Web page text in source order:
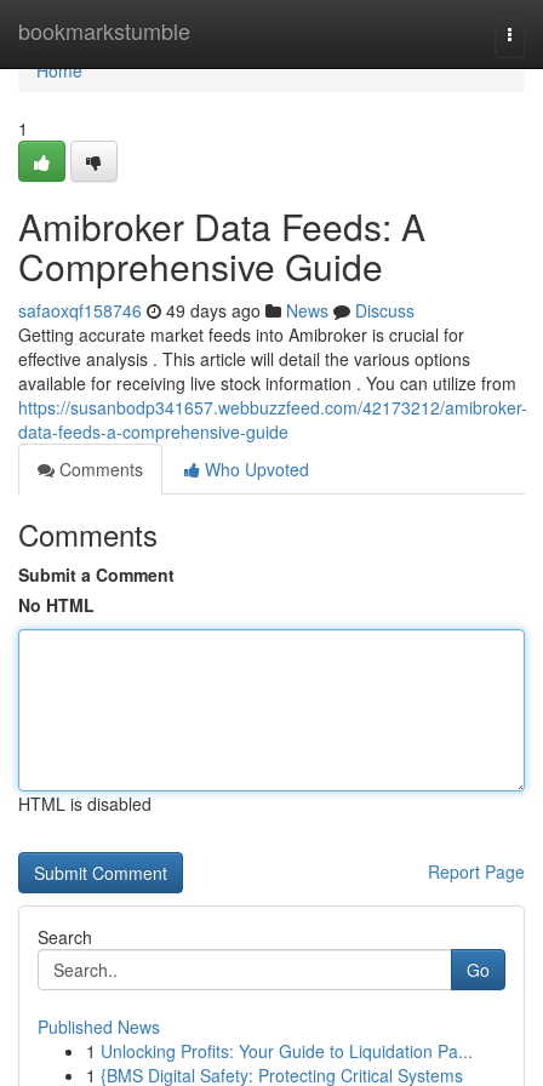
bookmarkstumble
Home
Home
1
Amibroker Data Feeds: A
Comprehensive Guide
safaoxqf158746 49 days ago News
Discuss
Getting accurate market feeds into Amibroker is crucial for
effective analysis . This article will detail the various options
available for receiving live stock information . You can utilize from
https://susanbodp341657.webbuzzfeed.com/42173212/amibroker-
data-feeds-a-comprehensive-guide
Comments
Who Upvoted
Comments
Submit a Comment
No HTML
HTML is disabled
Report Page
Search
Go
Published News
1 Unlocking Profits: Your Guide to Liquidation Pa...
1 {BMS Digital Safety: Protecting Critical Systems